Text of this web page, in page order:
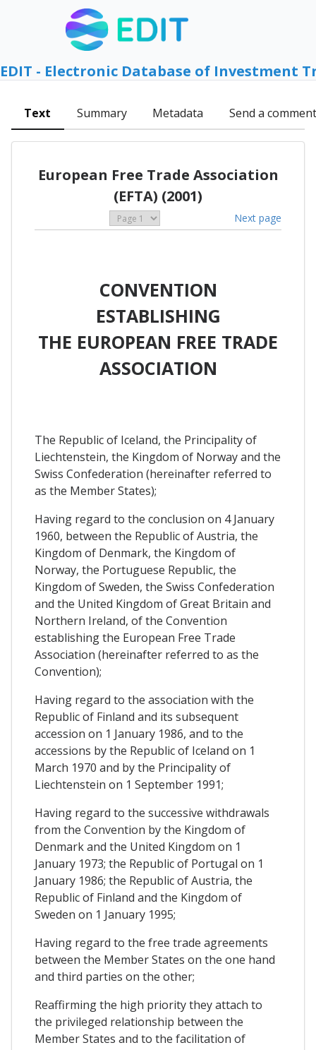
EDIT - Electronic Database of Investment
Text Summary Metadata Send a comment
European Free Trade Association
(EFTA) (2001)
Next page
CONVENTION
ESTABLISHING
THE EUROPEAN FREE TRADE
ASSOCIATION
The Republic of Iceland, the Principality of
Liechtenstein, the Kingdom of Norway and the
Swiss Confederation (hereinafter referred to
as the Member States);
Having regard to the conclusion on 4 January
1960, between the Republic of Austria, the
Kingdom of Denmark, the Kingdom of
Norway, the Portuguese Republic, the
Kingdom of Sweden, the Swiss Confederation
and the United Kingdom of Great Britain and
Northern Ireland, of the Convention
establishing the European Free Trade
Association (hereinafter referred to as the
Convention);
Having regard to the association with the
Republic of Finland and its subsequent
accession on 1 January 1986, and to the
accessions by the Republic of Iceland on 1
March 1970 and by the Principality of
Liechtenstein on 1 September 1991;
Having regard to the successive withdrawals
from the Convention by the Kingdom of
Denmark and the United Kingdom on 1
January 1973; the Republic of Portugal on 1
January 1986; the Republic of Austria, the
Republic of Finland and the Kingdom of
Sweden on 1 January 1995;
Having regard to the free trade agreements
between the Member States on the one hand
and third parties on the other;
Reaffirming the high priority they attach to
the privileged relationship between the
Member States and to the facilitation of